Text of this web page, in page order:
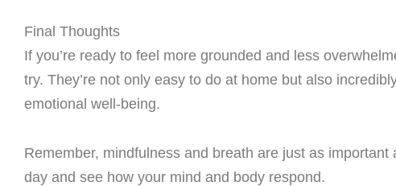
Final Thoughts
If you’re ready to feel more grounded and less
try. They’re not only easy to do at home but also
emotional well-being.
Remember, mindfulness and breath are just as
day and see how your mind and body respond.